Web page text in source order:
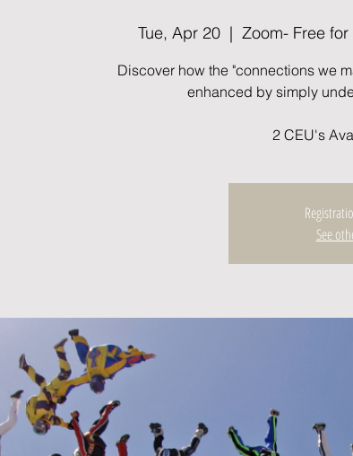
Tue, Apr 20
  |
Zoom- Free
Discover how the "connections we
enhanced by simply
2 CEU's
See